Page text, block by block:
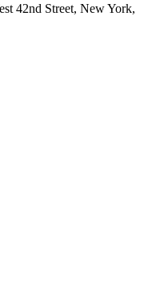
42nd Street, New York,